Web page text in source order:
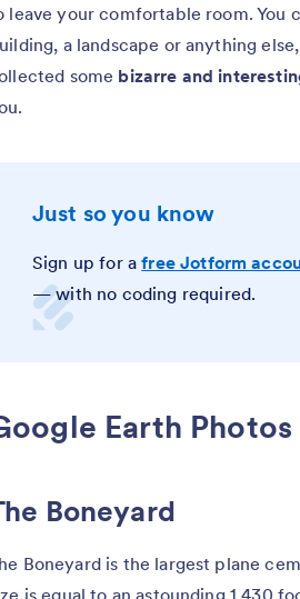
leave your comfortable room. You
a landscape or anything
some bizarre and
Just so you know
Sign up for afree Jotform
— with no coding required.
Earth Photos
Boneyard
Boneyard is the largest plane